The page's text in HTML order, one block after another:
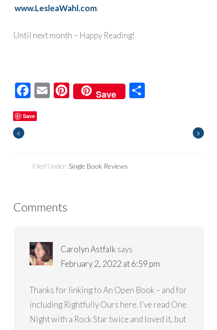
www.LesleaWahl.com.
Until next month – Happy Reading!
Facebook
EmailPinterest
Save
Save
« »
Filed Under: Single Book Reviews
Comments
Carolyn Astfalk says
February 2, 2022 at 6:59 pm
Thanks for linking to An Open Book – and for
including Rightfully Ours here. I’ve read One
Night with a Rock Star twice and loved it, but